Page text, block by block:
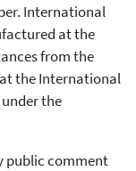
International
at the
from the
the International
the
public comment